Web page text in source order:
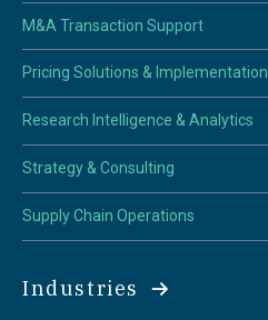
M&A Transaction Support
Pricing Solutions & Implementation
Research Intelligence & Analytics
Strategy & Consulting
Supply Chain Operations
Industries